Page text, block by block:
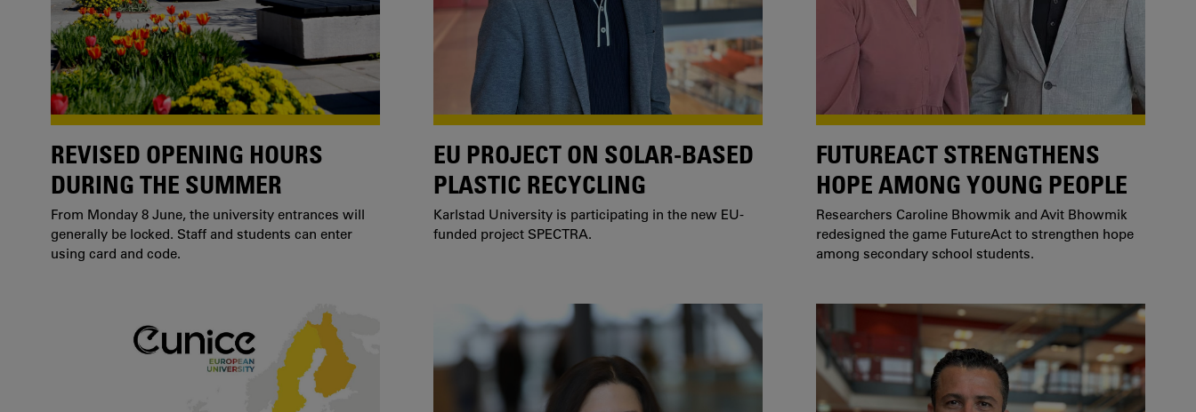
REVISED OPENING HOURS
DURING THE SUMMER
From Monday 8 June, the university entrances will
generally be locked. Staff and students can enter
using card and code.
EU PROJECT ON SOLAR-BASED
PLASTIC RECYCLING
Karlstad University is participating in the new EU-
funded project SPECTRA.
FUTUREACT STRENGTHENS
HOPE AMONG YOUNG PEOPLE
Researchers Caroline Bhowmik and Avit Bhowmik
redesigned the game FutureAct to strengthen hope
among secondary school students.